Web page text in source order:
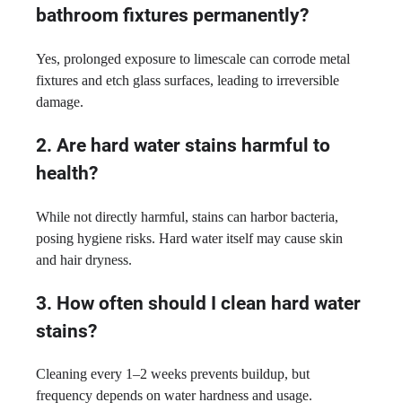
bathroom fixtures permanently?
Yes, prolonged exposure to limescale can corrode metal
fixtures and etch glass surfaces, leading to irreversible
damage.
2. Are hard water stains harmful to
health?
While not directly harmful, stains can harbor bacteria,
posing hygiene risks. Hard water itself may cause skin
and hair dryness.
3. How often should I clean hard water
stains?
Cleaning every 1–2 weeks prevents buildup, but
frequency depends on water hardness and usage.